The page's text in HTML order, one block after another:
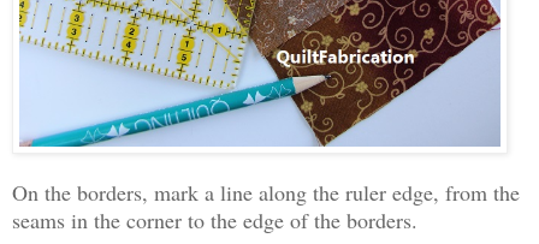
On the borders, mark a line along the ruler edge, from the
seams in the corner to the edge of the borders.